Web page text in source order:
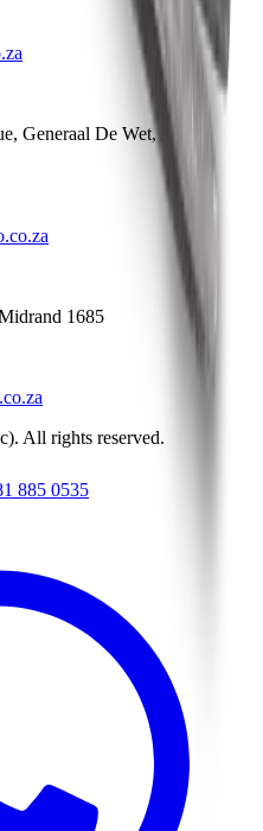
Generaal De Wet,
1685
All rights reserved.
885 0535